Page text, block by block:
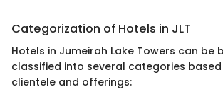
Categorization of Hotels in JLT
Hotels in Jumeirah Lake Towers can be
classified into several categories
clientele and offerings: